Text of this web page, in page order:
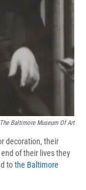
The Baltimore Museum Of Art
decoration, their
of their lives they
tothe Baltimore